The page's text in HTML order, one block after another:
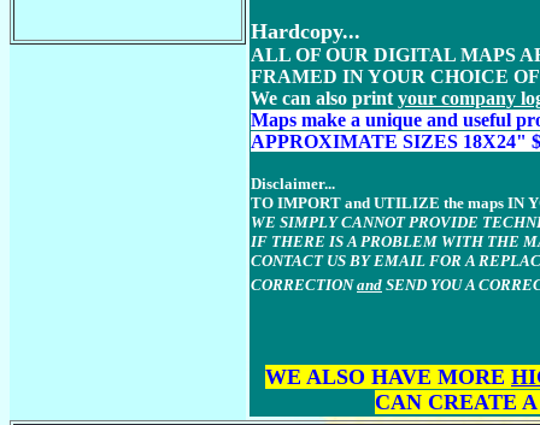
Hardcopy...
ALL OF OUR DIGITAL MAPS
FRAMED IN YOUR CHOICE
We can also print your company
Maps make a unique and useful
APPROXIMATE SIZES 18X24"
Disclaimer...
TO IMPORT and UTILIZE the maps IN
WE SIMPLY CANNOT PROVIDE
IF THERE IS A PROBLEM WITH THE
CONTACT US BY EMAIL FOR A
CORRECTIONand SEND YOU A
WE ALSO HAVE MORE
CAN CREATE